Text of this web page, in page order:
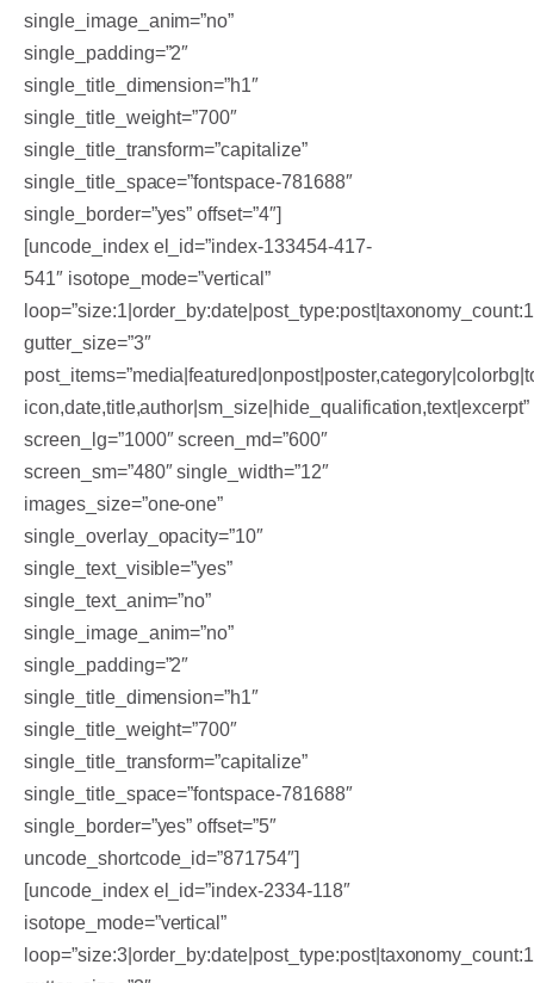
single_image_anim=”no”
single_padding=”2″
single_title_dimension=”h1″
single_title_weight=”700″
single_title_transform=”capitalize”
single_title_space=”fontspace-781688″
single_border=”yes” offset=”4″]
[uncode_index el_id=”index-133454-417-
541″ isotope_mode=”vertical”
gutter_size=”3″
icon,date,title,author|sm_size|hide_qualification,text|excerpt”
screen_lg=”1000″ screen_md=”600″
screen_sm=”480″ single_width=”12″
images_size=”one-one”
single_overlay_opacity=”10″
single_text_visible=”yes”
single_text_anim=”no”
single_image_anim=”no”
single_padding=”2″
single_title_dimension=”h1″
single_title_weight=”700″
single_title_transform=”capitalize”
single_title_space=”fontspace-781688″
single_border=”yes” offset=”5″
uncode_shortcode_id=”871754″]
[uncode_index el_id=”index-2334-118″
isotope_mode=”vertical”